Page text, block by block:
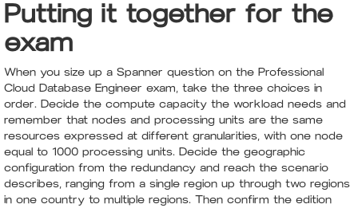
Putting it together for the
exam
When you size up a Spanner question on the Professional
Cloud Database Engineer exam, take the three choices in
order. Decide the compute capacity the workload needs and
remember that nodes and processing units are the same
resources expressed at different granularities, with one node
equal to 1000 processing units. Decide the geographic
configuration from the redundancy and reach the scenario
describes, ranging from a single region up through two regions
in one country to multiple regions. Then confirm the edition